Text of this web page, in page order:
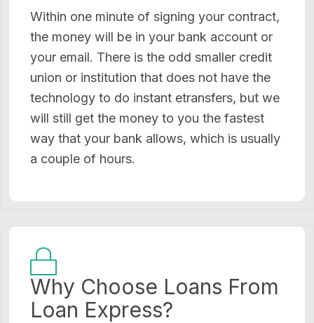
Within one minute of signing your contract,
the money will be in your bank account or
your email. There is the odd smaller credit
union or institution that does not have the
technology to do instant etransfers, but we
will still get the money to you the fastest
way that your bank allows, which is usually
a couple of hours.
Why Choose Loans From
Loan Express?